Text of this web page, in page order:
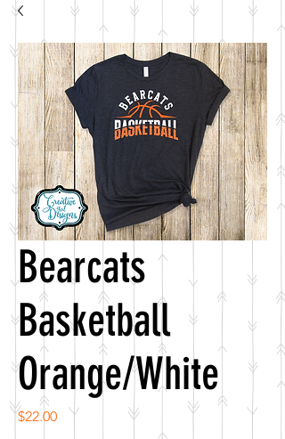
Bearcats
Basketball
Orange/White
$22.00Price